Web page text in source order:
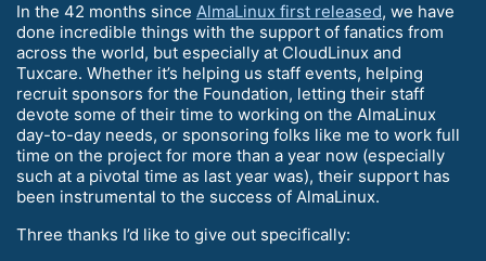
In the 42 months since AlmaLinux first released, we have
done incredible things with the support of fanatics from
across the world, but especially at CloudLinux and
Tuxcare. Whether it’s helping us staff events, helping
recruit sponsors for the Foundation, letting their staff
devote some of their time to working on the AlmaLinux
day-to-day needs, or sponsoring folks like me to work full
time on the project for more than a year now (especially
such at a pivotal time as last year was), their support has
been instrumental to the success of AlmaLinux.
Three thanks I’d like to give out specifically: